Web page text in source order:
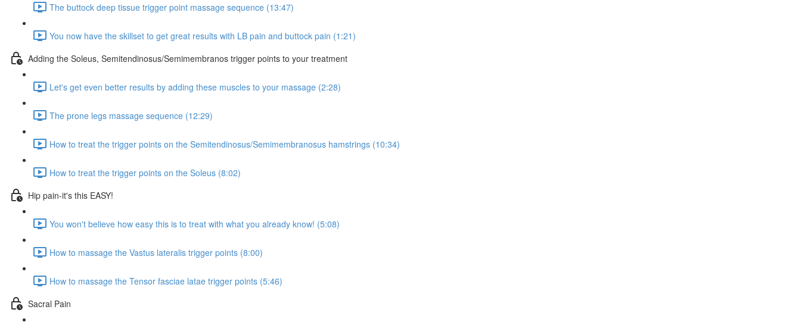
The buttock deep tissue trigger point massage sequence (13:47)
You now have the skillset to get great results with LB pain and buttock pain (1:21)
Adding the Soleus, Semitendinosus/Semimembranos trigger points to your treatment
Let's get even better results by adding these muscles to your massage (2:28)
The prone legs massage sequence (12:29)
How to treat the trigger points on the Semitendinosus/Semimembranosus hamstrings (10:34)
How to treat the trigger points on the Soleus (8:02)
Hip pain-it's this EASY!
You won't believe how easy this is to treat with what you already know! (5:08)
How to massage the Vastus lateralis trigger points (8:00)
How to massage the Tensor fasciae latae trigger points (5:46)
Sacral Pain